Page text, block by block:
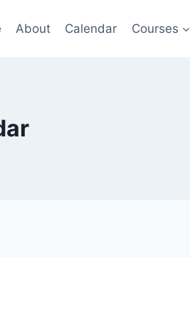
About Calendar Courses